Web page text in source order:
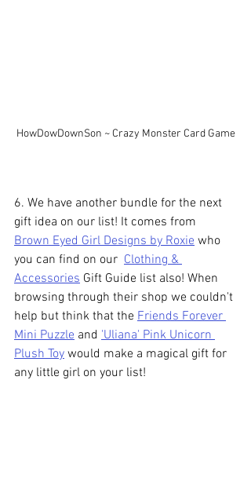
HowDowDownSon ~ Crazy Monster Card Game
6. We have another bundle for the next
gift idea on our list! It comes from
Brown Eyed Girl Designs by Roxie who
you can find on our Clothing &
Accessories Gift Guide list also! When
browsing through their shop we couldn't
help but think that the Friends Forever
Mini Puzzle and 'Uliana' Pink Unicorn
Plush Toy would make a magical gift for
any little girl on your list!